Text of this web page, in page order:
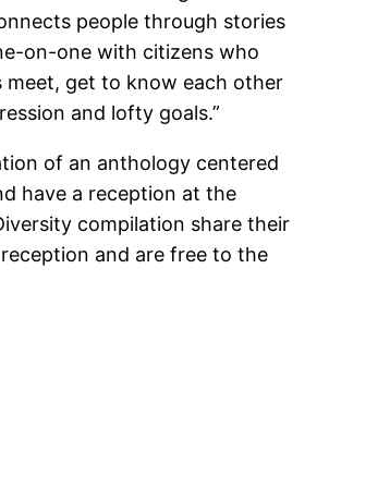
people through stories
on-one with citizens who
meet, get to know each other
and lofty goals.”
of an anthology centered
have a reception at the
compilation share their
and are free to the